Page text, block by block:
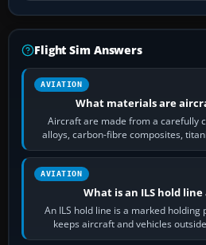
Flight Sim Answers
AVIATION
What materials are
Aircraft are made from a carefully
alloys, carbon-fibre composites,
rubber and, in
AVIATION
What is an ILS hold
An ILS hold line is a marked
keeps aircraft and vehicles
system’s